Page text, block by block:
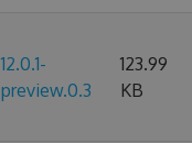
12.0.1-
preview.0.3
123.99
KB